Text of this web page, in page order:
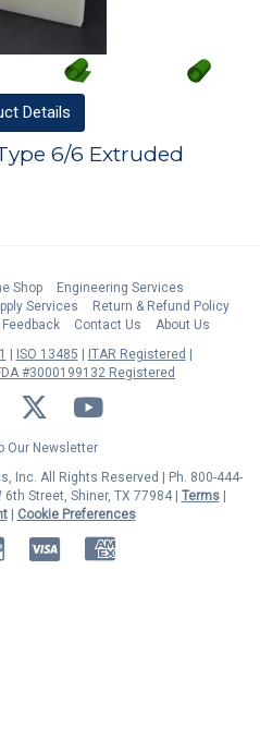
Details
6/6 Extruded
Shop
Engineering Services
Services
Return & Refund Policy
Feedback Contact Us
About Us
ISO 13485
ITAR Registered
#3000199132 Registered
Facebook Twitter YouTube
Our Newsletter
Inc. All Rights Reserved | Ph. 800-444-
6th Street, Shiner, TX 77984 | Terms|
|
Cookie Preferences
DiscoverVisa American Express